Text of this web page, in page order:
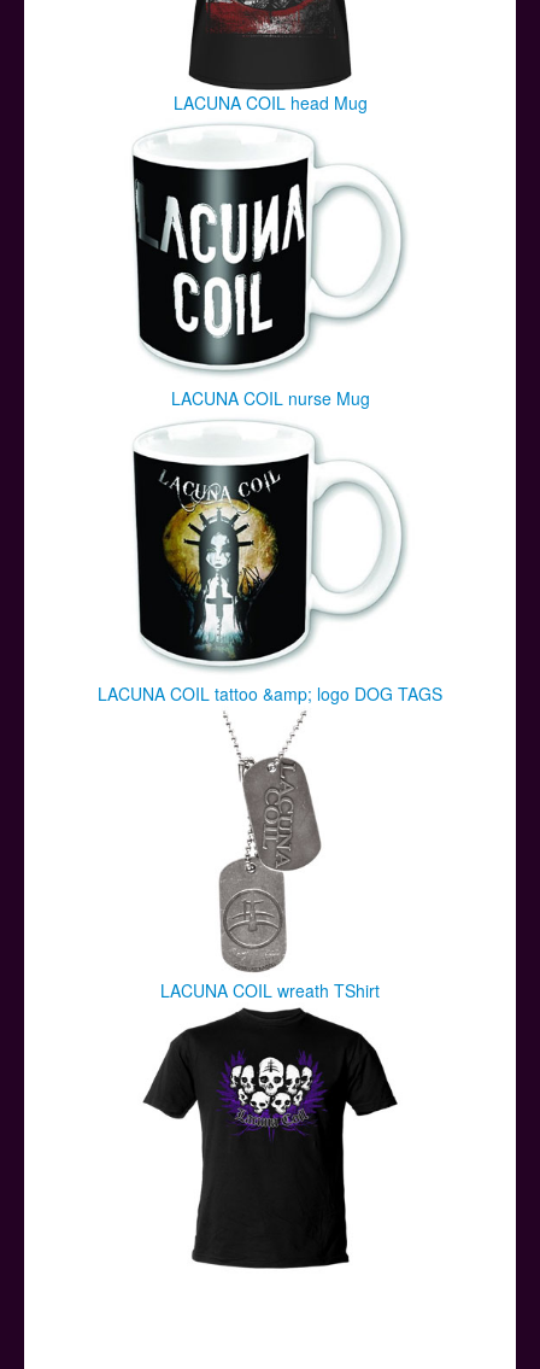
LACUNA COIL head Mug
LACUNA COIL nurse Mug
LACUNA COIL tattoo &amp; logo DOG TAGS
LACUNA COIL wreath TShirt